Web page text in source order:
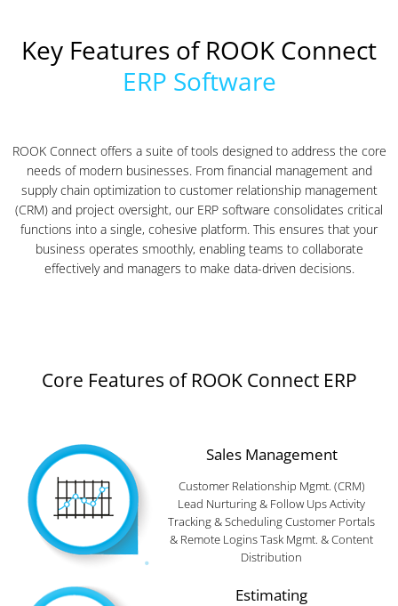
Key Features of ROOK Connect
ERP Software
ROOK Connect offers a suite of tools designed to address the core
needs of modern businesses. From financial management and
supply chain optimization to customer relationship management
(CRM) and project oversight, our ERP software consolidates critical
functions into a single, cohesive platform. This ensures that your
business operates smoothly, enabling teams to collaborate
effectively and managers to make data-driven decisions.
Core Features of ROOK Connect ERP
Sales Management
Customer Relationship Mgmt. (CRM)
Lead Nurturing & Follow Ups Activity
Tracking & Scheduling Customer Portals
& Remote Logins Task Mgmt. & Content
Distribution
Estimating